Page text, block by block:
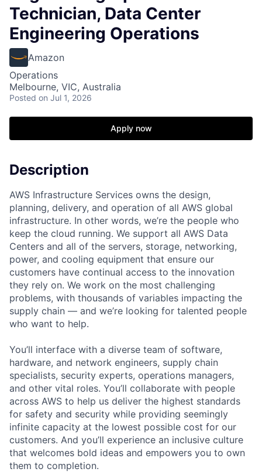
Technician, Data Center
Engineering Operations
Amazon
Operations
Melbourne, VIC, Australia
Posted on Jul 1, 2026
Apply now
Description
AWS Infrastructure Services owns the design,
planning, delivery, and operation of all AWS global
infrastructure. In other words, we’re the people who
keep the cloud running. We support all AWS Data
Centers and all of the servers, storage, networking,
power, and cooling equipment that ensure our
customers have continual access to the innovation
they rely on. We work on the most challenging
problems, with thousands of variables impacting the
supply chain — and we’re looking for talented people
who want to help.
You’ll interface with a diverse team of software,
hardware, and network engineers, supply chain
specialists, security experts, operations managers,
and other vital roles. You’ll collaborate with people
across AWS to help us deliver the highest standards
for safety and security while providing seemingly
infinite capacity at the lowest possible cost for our
customers. And you’ll experience an inclusive culture
that welcomes bold ideas and empowers you to own
them to completion.